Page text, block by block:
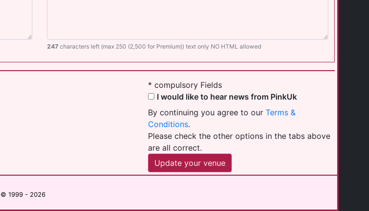
247 characters left (max 250 (2,500 for Premium)) text only NO HTML allowed
* compulsory Fields
I would like to hear news from PinkUk
By continuing you agree to our Terms &
Conditions.
Please check the other options in the tabs above
are all correct.
© 1999 - 2026